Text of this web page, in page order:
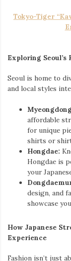
Tokyo-Tiger
Exploring
Seoul is home to
and local styles
affordable
for unique
shirts or
Hongdae:
Hongdae is
your
design, and
showcase
How Japanese
Experience
Fashion isn’t just